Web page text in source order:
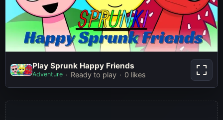
Play Sprunk Happy Friends
Play Now
Play Sprunk Happy Friends
Adventure Ready to play 0 likes